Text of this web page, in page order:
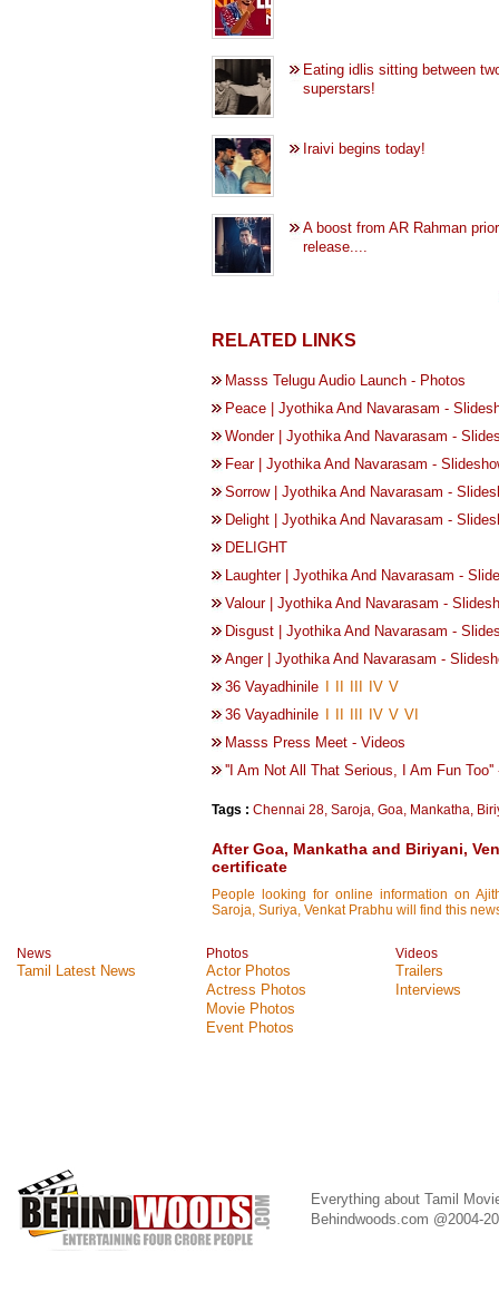
Eating idlis sitting between
superstars!
Iraivi begins today!
A boost from AR Rahman
release....
RELATED LINKS
Masss Telugu Audio Launch - Photos
Peace | Jyothika And Navarasam -
Wonder | Jyothika And Navarasam -
Fear | Jyothika And Navarasam -
Sorrow | Jyothika And Navarasam -
Delight | Jyothika And Navarasam -
DELIGHT
Laughter | Jyothika And Navarasam -
Valour | Jyothika And Navarasam -
Disgust | Jyothika And Navarasam -
Anger | Jyothika And Navarasam -
36 Vayadhinile
IV V
36 Vayadhinile
IV V VI
Masss Press Meet - Videos
''I Am Not All That Serious, I Am Fun Too''
Tags : Chennai 28, Saroja, Goa, Mankatha,
After Goa, Mankatha and Biriyani,
certificate
People looking for online information on
Saroja, Suriya, Venkat Prabhu will find this
News
Tamil Latest News
Photos
Actor Photos
Actress Photos
Movie Photos
Event Photos
Videos
Trailers
Interviews
Everything about Tamil
Behindwoods.com @2004-